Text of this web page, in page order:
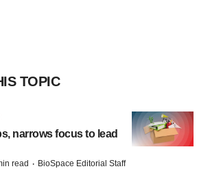
TOPIC
narrows focus to lead
read · BioSpace Editorial Staff